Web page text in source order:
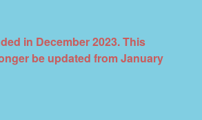
in December 2023. This
be updated from January